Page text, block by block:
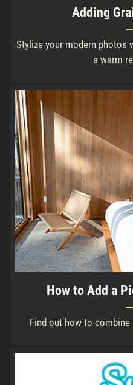
Adding
Stylize your modern photos
a warm
How to Add a
Find out how to